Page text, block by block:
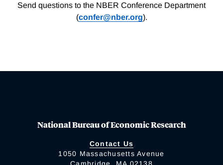
Send questions to the NBER Conference Department
(confer@nber.org).
National Bureau of Economic Research
Contact Us
1050 Massachusetts Avenue
Cambridge, MA 02138